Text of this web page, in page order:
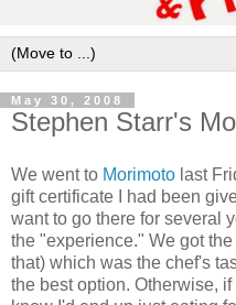
May 30, 2008
Stephen Starr's
We went to Morimoto last
gift certificate I had been
want to go there for several
the "experience." We got
that) which was the chef's
the best option. Otherwise, if